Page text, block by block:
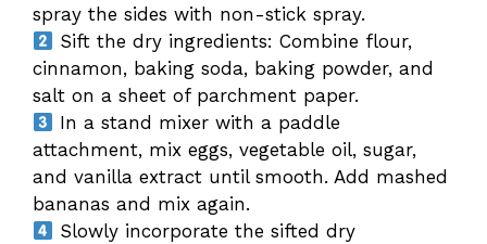
spray the sides with non-stick spray.
Sift the dry ingredients: Combine flour,
cinnamon, baking soda, baking powder, and
salt on a sheet of parchment paper.
In a stand mixer with a paddle
attachment, mix eggs, vegetable oil, sugar,
and vanilla extract until smooth. Add mashed
bananas and mix again.
Slowly incorporate the sifted dry